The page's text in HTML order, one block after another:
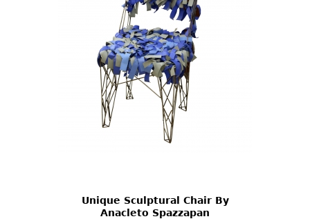
Unique Sculptural Chair By
Anacleto Spazzapan